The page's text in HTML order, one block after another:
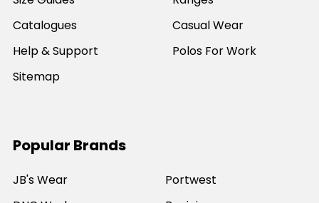
Catalogues
Help & Support
Sitemap
Casual Wear
Polos For Work
Popular Brands
JB's Wear
Portwest